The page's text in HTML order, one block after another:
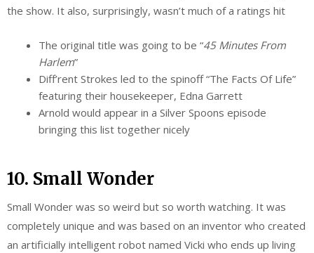
the show. It also, surprisingly, wasn’t much of a ratings hit
The original title was going to be “45 Minutes From
Harlem”
Diff’rent Strokes led to the spinoff “The Facts Of Life”
featuring their housekeeper, Edna Garrett
Arnold would appear in a Silver Spoons episode
bringing this list together nicely
10. Small Wonder
Small Wonder was so weird but so worth watching. It was
completely unique and was based on an inventor who created
an artificially intelligent robot named Vicki who ends up living